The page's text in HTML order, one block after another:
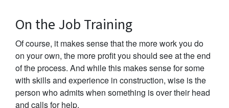
On the Job Training
Of course, it makes sense that the more work you do
on your own, the more profit you should see at the end
of the process. And while this makes sense for some
with skills and experience in construction, wise is the
person who admits when something is over their head
and calls for help.